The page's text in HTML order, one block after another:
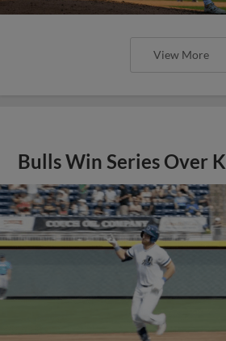
View More
Bulls Win Series Over